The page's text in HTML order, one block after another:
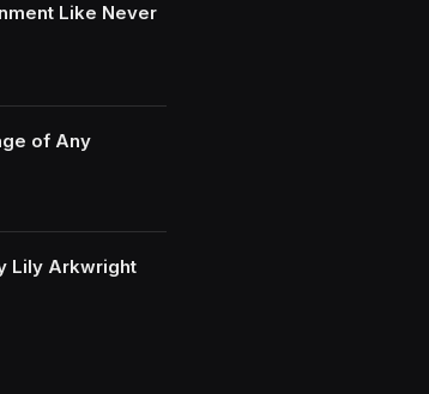
Like Never
of Any
Lily Arkwright